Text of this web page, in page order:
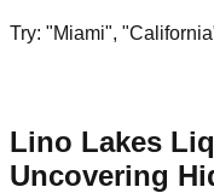
Try: "Miami",
Lino Lakes
Uncovering